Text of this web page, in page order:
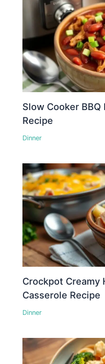
Slow Cooker
Recipe
Dinner
Crockpot Creamy
Casserole Recipe
Dinner